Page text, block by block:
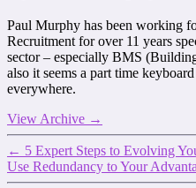
Paul Murphy has been working
Recruitment for over 11 years
sector – especially BMS
also it seems a part time
everywhere.
View Archive →
← 5 Expert Steps to Evolving
Use Redundancy to Your